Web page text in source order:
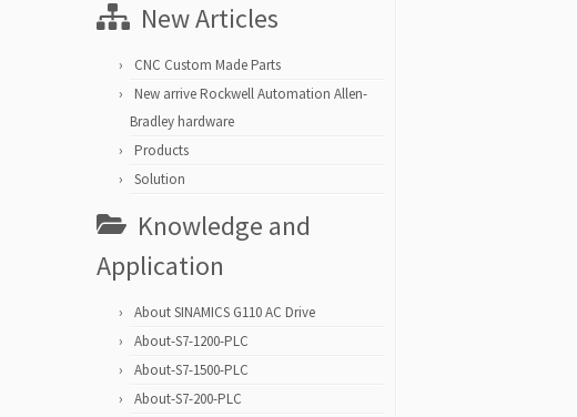
New Articles
CNC Custom Made Parts
New arrive Rockwell Automation Allen-
Bradley hardware
Products
Solution
Knowledge and
Application
About SINAMICS G110 AC Drive
About-S7-1200-PLC
About-S7-1500-PLC
About-S7-200-PLC